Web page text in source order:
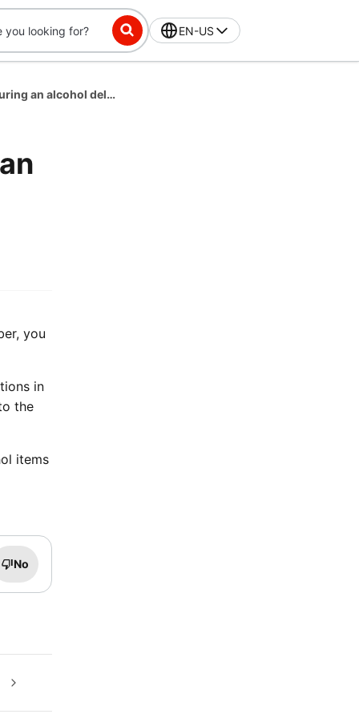
EN-US
What if the customer is unavailable during an alcohol delivery?
you
in
the
items
No